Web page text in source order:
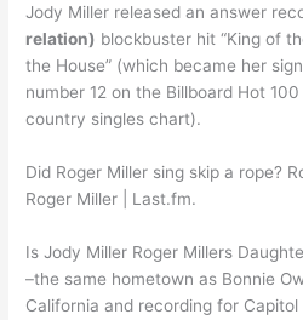
Jody Miller released an answer
relation) blockbuster hit “King of
the House” (which became her
number 12 on the Billboard Hot
country singles chart).
Did Roger Miller sing skip a rope?
Roger Miller | Last.fm.
Is Jody Miller Roger Millers
–the same hometown as Bonnie
California and recording for